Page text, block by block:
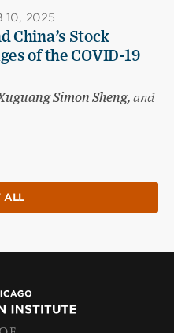
10, 2025
China’s Stock
of the COVID-19
Simon Sheng, and
ALL